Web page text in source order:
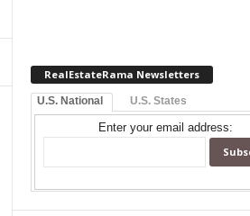
RealEstateRama Newsletters
U.S. National U.S. States
Enter your email address: